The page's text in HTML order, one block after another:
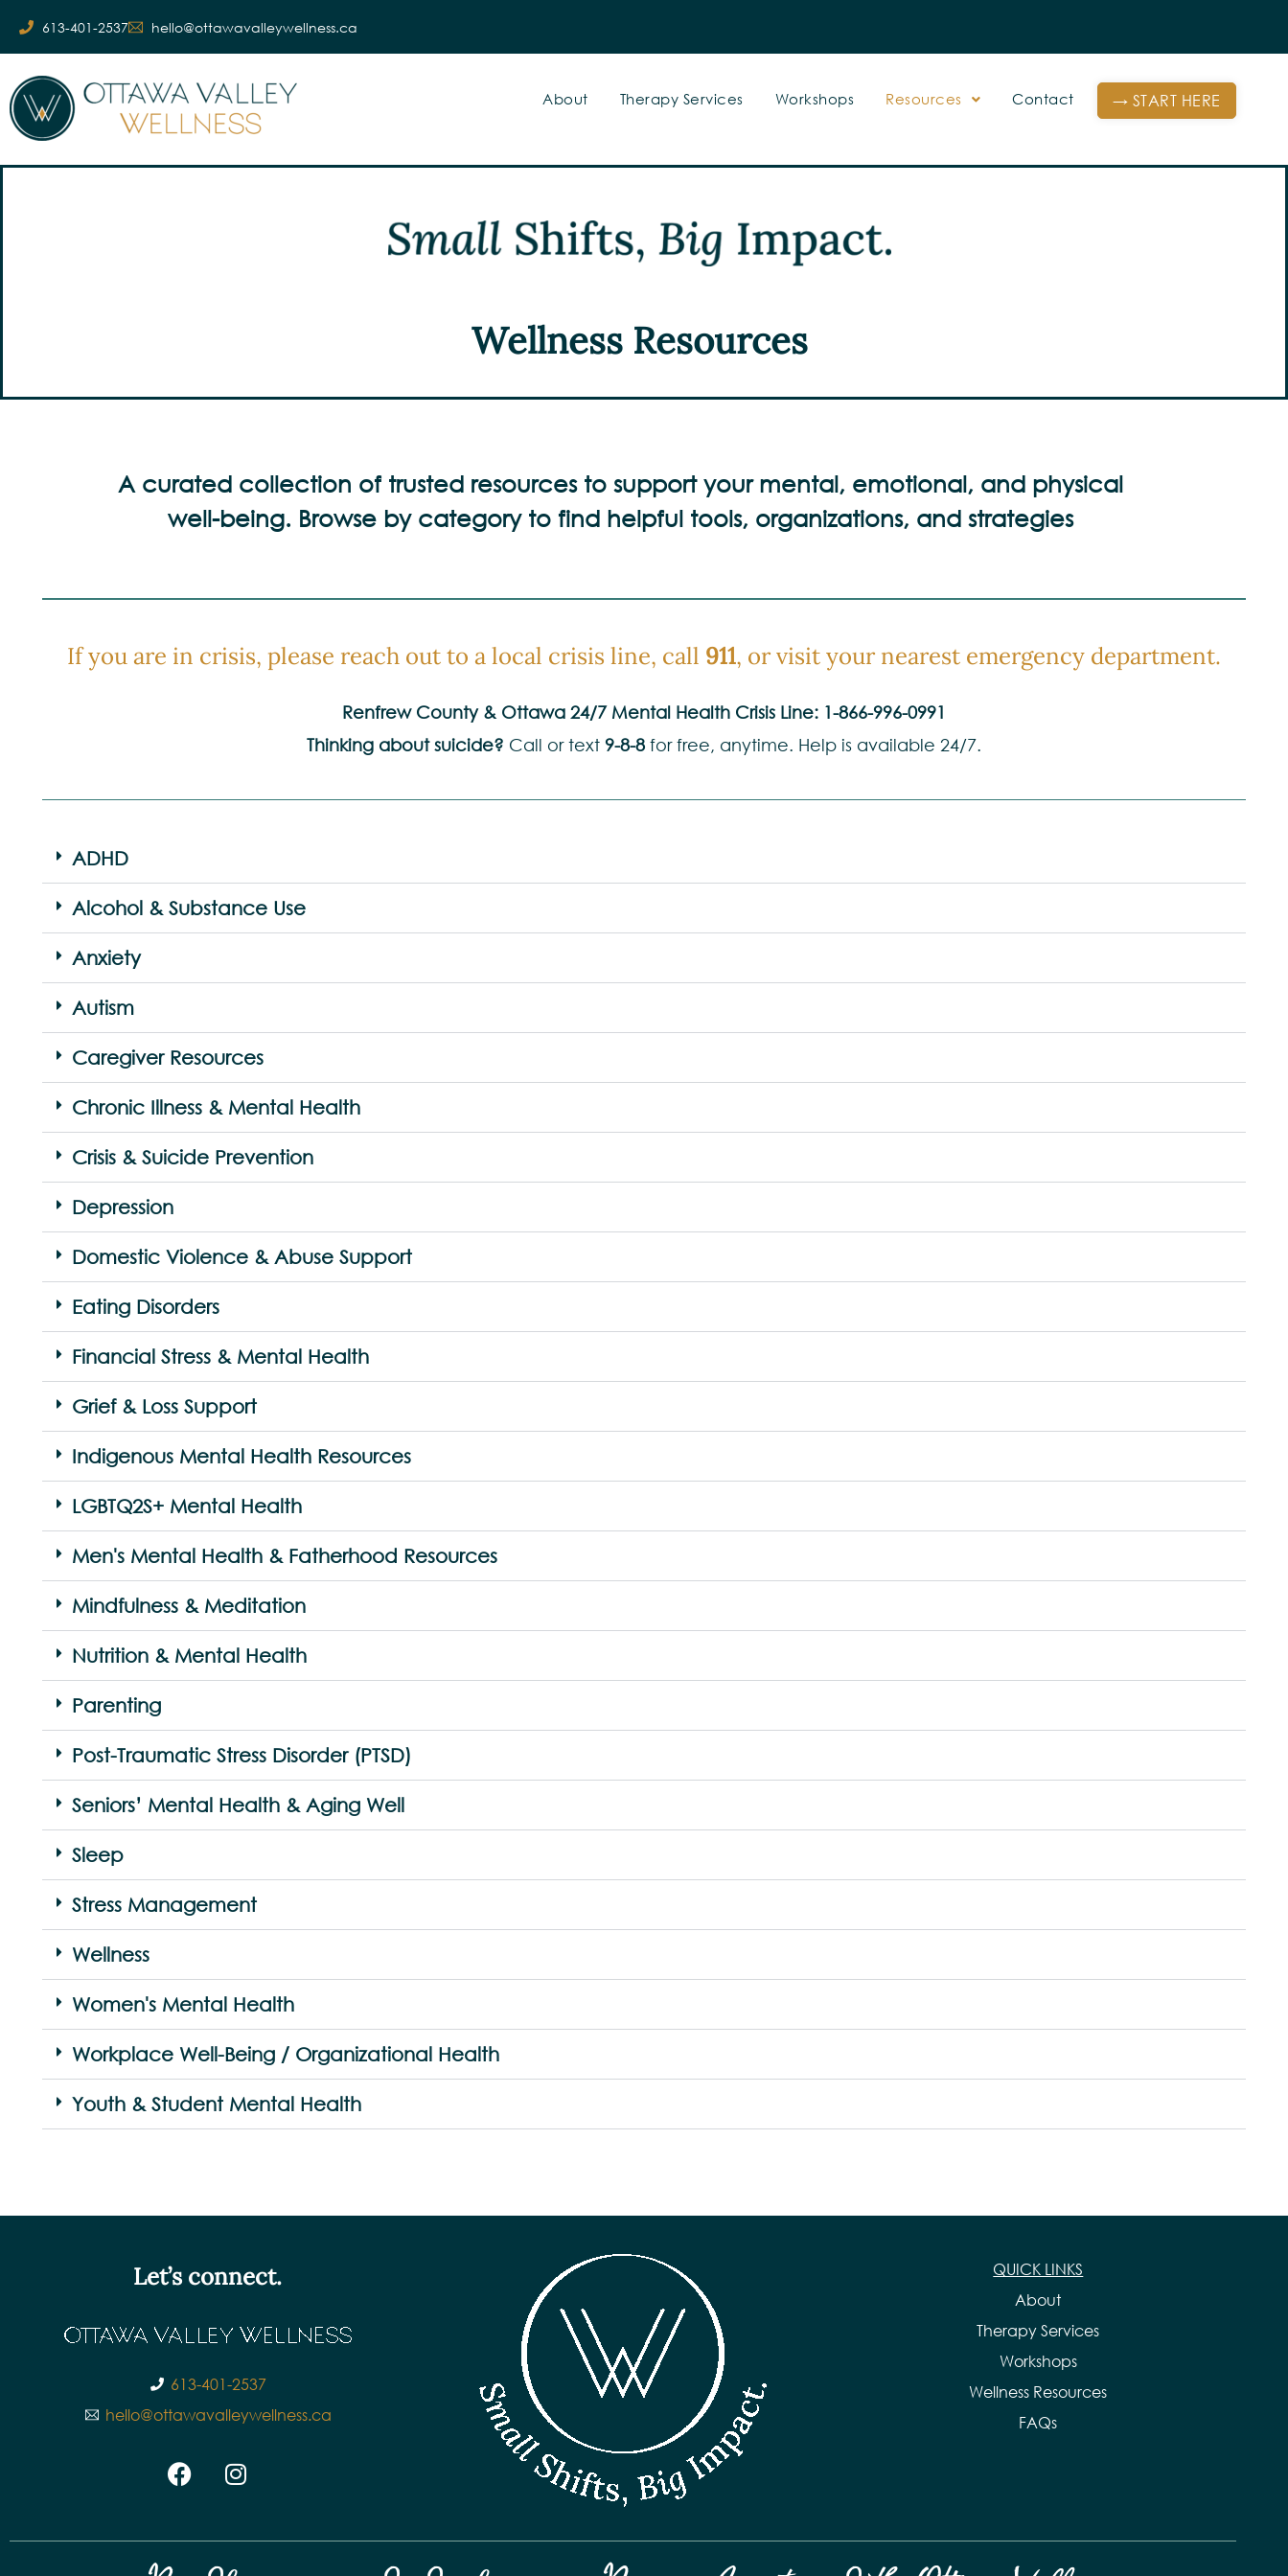
613-401-2537 hello@ottawavalleywellness.ca
About Therapy Services Workshops Resources Contact → START HERE
Wellness Resources
A curated collection of trusted resources to support your mental, emotional, and physical
well-being. Browse by category to find helpful tools, organizations, and strategies
If you are in crisis, please reach out to a local crisis line, call 911, or visit your nearest emergency department.
Renfrew County & Ottawa 24/7 Mental Health Crisis Line: 1-866-996-0991
Thinking about suicide? Call or text 9-8-8 for free, anytime. Help is available 24/7.
ADHD
Alcohol & Substance Use
Anxiety
Autism
Caregiver Resources
Chronic Illness & Mental Health
Crisis & Suicide Prevention
Depression
Domestic Violence & Abuse Support
Eating Disorders
Financial Stress & Mental Health
Grief & Loss Support
Indigenous Mental Health Resources
LGBTQ2S+ Mental Health
Men's Mental Health & Fatherhood Resources
Mindfulness & Meditation
Nutrition & Mental Health
Parenting
Post-Traumatic Stress Disorder (PTSD)
Seniors’ Mental Health & Aging Well
Sleep
Stress Management
Wellness
Women's Mental Health
Workplace Well-Being / Organizational Health
Youth & Student Mental Health
Let’s connect.
613-401-2537
hello@ottawavalleywellness.ca
QUICK LINKS
About
Therapy Services
Workshops
Wellness Resources
FAQs